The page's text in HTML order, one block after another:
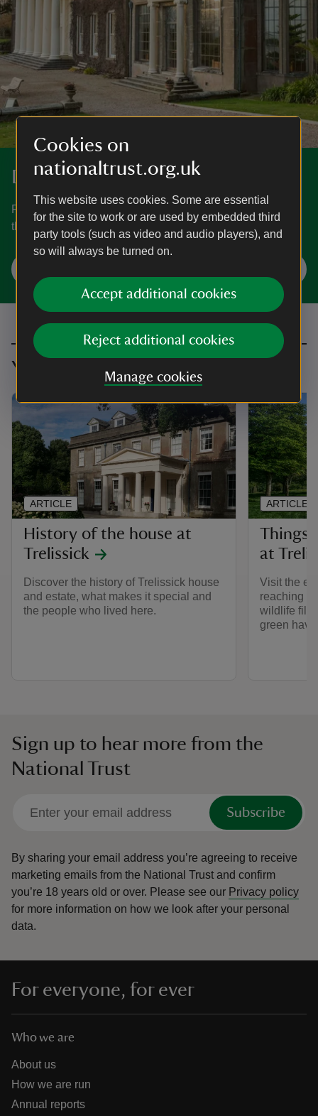
Cookies on
nationaltrust.org.uk
This website uses cookies. Some are essential
for the site to work or are used by embedded third
party tools (such as video and audio players), and
so will always be turned on.
Accept additional cookies
Reject additional cookies
Manage cookies
Discover more at Trelissick
Find out when Trelissick is open, how to get here, the
things to see and do and more.
You might also be interested in
History of the house at
Trelissick
Discover the history of Trelissick house
and estate, what makes it special and
the people who lived here.
ARTICLE
Things
at
Visit the
reaching
wildlife fills
green
ARTICLE
Sign up to hear more from the
National Trust
Subscribe
By sharing your email address you’re agreeing to receive
marketing emails from the National Trust and confirm
you’re 18 years old or over. Please see our Privacy policy
for more information on how we look after your personal
data.
For everyone, for ever
Who we are
About us
How we are run
Annual reports